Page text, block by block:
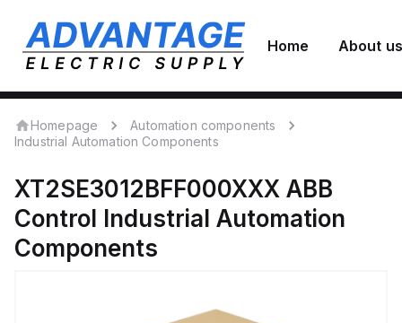
Home About us
Homepage
Automation components
Industrial Automation Components
XT2SE3012BFF000XXX ABB
Control Industrial Automation
Components